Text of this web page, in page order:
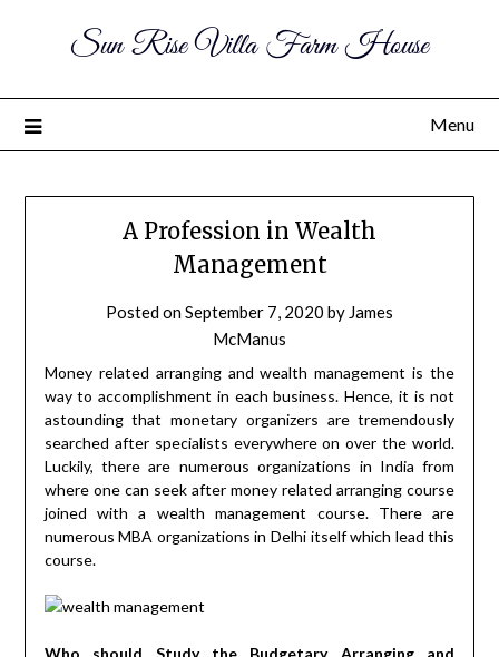
Sun Rise Villa Farm House
Menu
A Profession in Wealth
Management
Posted onSeptember 7, 2020 by James
McManus
Money related arranging and wealth management is the
way to accomplishment in each business. Hence, it is not
astounding that monetary organizers are tremendously
searched after specialists everywhere on over the world.
Luckily, there are numerous organizations in India from
where one can seek after money related arranging course
joined with a wealth management course. There are
numerous MBA organizations in Delhi itself which lead this
course.